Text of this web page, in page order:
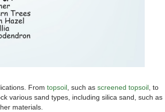
From topsoil , such as screened topsoil , to
various sand types, including silica sand, such as
materials.